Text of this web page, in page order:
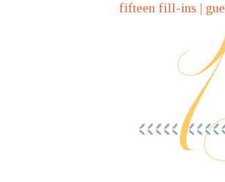
fifteen fill-ins |